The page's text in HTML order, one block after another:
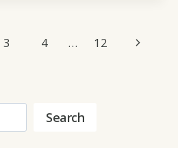
3 4 … 12
Next
Search